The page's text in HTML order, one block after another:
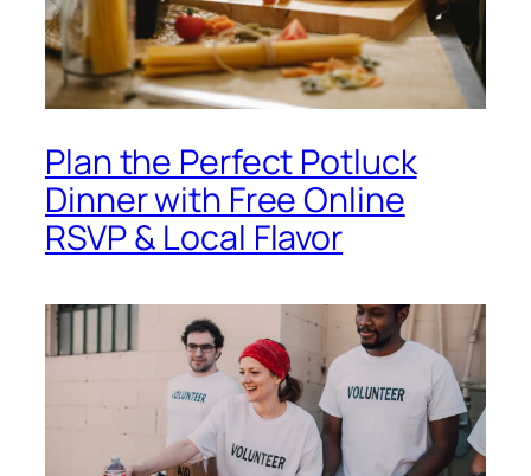
Plan the Perfect Potluck
Dinner with Free Online
RSVP & Local Flavor